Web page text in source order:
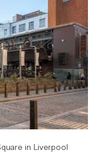
in Liverpool